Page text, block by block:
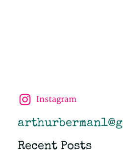
Instagram
Recent Posts